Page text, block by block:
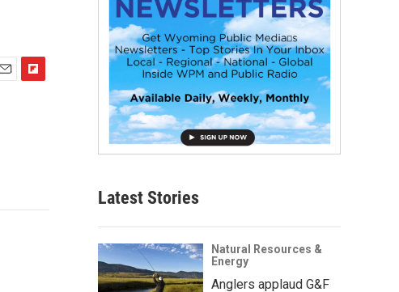
Latest Stories
Natural Resources &
Energy
Anglers applaud G&F